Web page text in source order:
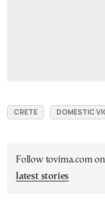
CRETE DOMESTIC
Follow tovima.com on
latest stories